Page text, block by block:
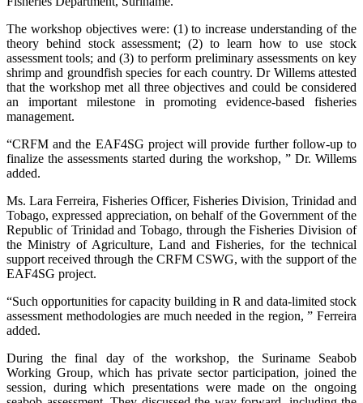
The workshop objectives were: (1) to increase understanding of the
theory behind stock assessment; (2) to learn how to use stock
assessment tools; and (3) to perform preliminary assessments on key
shrimp and groundfish species for each country. Dr Willems attested
that the workshop met all three objectives and could be considered
an important milestone in promoting evidence-based fisheries
management.
“CRFM and the EAF4SG project will provide further follow-up to
finalize the assessments started during the workshop, ” Dr. Willems
added.
Ms. Lara Ferreira, Fisheries Officer, Fisheries Division, Trinidad and
Tobago, expressed appreciation, on behalf of the Government of the
Republic of Trinidad and Tobago, through the Fisheries Division of
the Ministry of Agriculture, Land and Fisheries, for the technical
support received through the CRFM CSWG, with the support of the
EAF4SG project.
“Such opportunities for capacity building in R and data-limited stock
assessment methodologies are much needed in the region, ” Ferreira
added.
During the final day of the workshop, the Suriname Seabob
Working Group, which has private sector participation, joined the
session, during which presentations were made on the ongoing